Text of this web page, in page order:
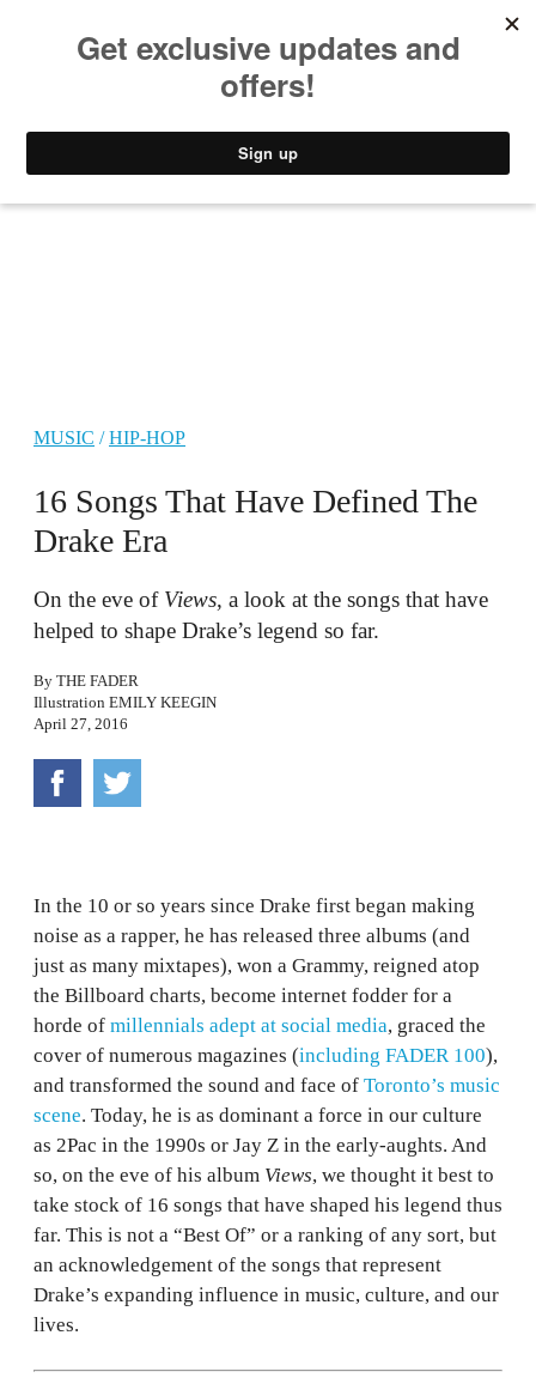
MUSIC /HIP-HOP
16 Songs That Have Defined The
Drake Era
On the eve of Views, a look at the songs that have
helped to shape Drake’s legend so far.
By THE FADER
Illustration EMILY KEEGIN
April 27, 2016
In the 10 or so years since Drake first began making
noise as a rapper, he has released three albums (and
just as many mixtapes), won a Grammy, reigned atop
the Billboard charts, become internet fodder for a
horde of millennials adept at social media, graced the
cover of numerous magazines (including FADER 100),
and transformed the sound and face of Toronto’s music
scene. Today, he is as dominant a force in our culture
as 2Pac in the 1990s or Jay Z in the early-aughts. And
so, on the eve of his album Views, we thought it best to
take stock of 16 songs that have shaped his legend thus
far. This is not a “Best Of” or a ranking of any sort, but
an acknowledgement of the songs that represent
Drake’s expanding influence in music, culture, and our
lives.